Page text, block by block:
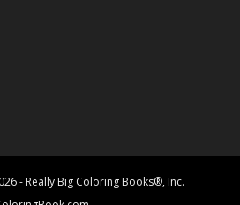
- Really Big Coloring Books®, Inc.